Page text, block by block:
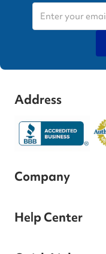
Address
Company
Help Center